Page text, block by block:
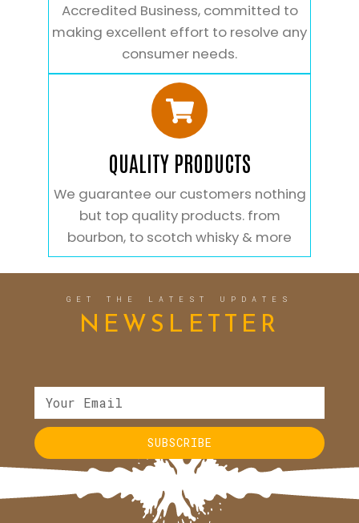
Accredited Business, committed to
making excellent effort to resolve any
consumer needs.
QUALITY PRODUCTS
We guarantee our customers nothing
but top quality products. from
bourbon, to scotch whisky & more
GET THE LATEST UPDATES
NEWSLETTER
SUBSCRIBE
Alternative: